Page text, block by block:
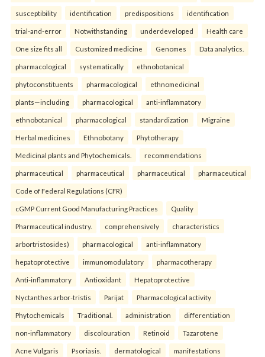
susceptibility identification predispositions identification
trial-and-error Notwithstanding underdeveloped Health care
One size fits all Customized medicine Genomes Data analytics.
pharmacological systematically ethnobotanical
phytoconstituents pharmacological ethnomedicinal
plants—including pharmacological anti-inflammatory
ethnobotanical pharmacological standardization Migraine
Herbal medicines Ethnobotany Phytotherapy
Medicinal plants and Phytochemicals. recommendations
pharmaceutical pharmaceutical pharmaceutical pharmaceutical
Code of Federal Regulations (CFR)
cGMP Current Good Manufacturing Practices Quality
Pharmaceutical industry. comprehensively characteristics
arbortristosides) pharmacological anti-inflammatory
hepatoprotective immunomodulatory pharmacotherapy
Anti-inflammatory Antioxidant Hepatoprotective
Nyctanthes arbor-tristis Parijat Pharmacological activity
Phytochemicals Traditional. administration differentiation
non-inflammatory discolouration Retinoid Tazarotene
Acne Vulgaris Psoriasis. dermatological manifestations